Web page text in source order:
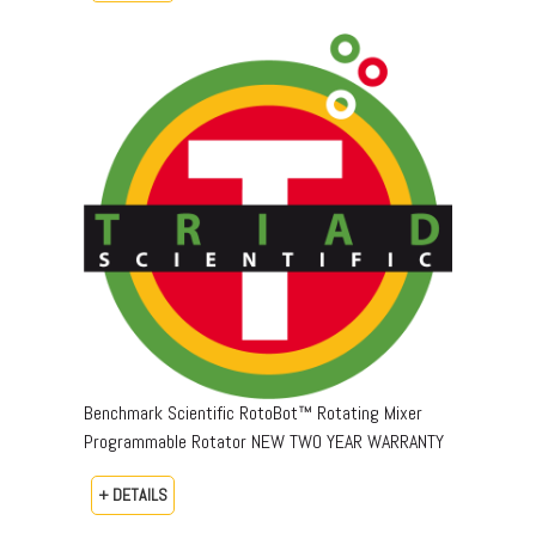
Benchmark Scientific RotoBot™ Rotating Mixer
Programmable Rotator NEW TWO YEAR WARRANTY
+ DETAILS